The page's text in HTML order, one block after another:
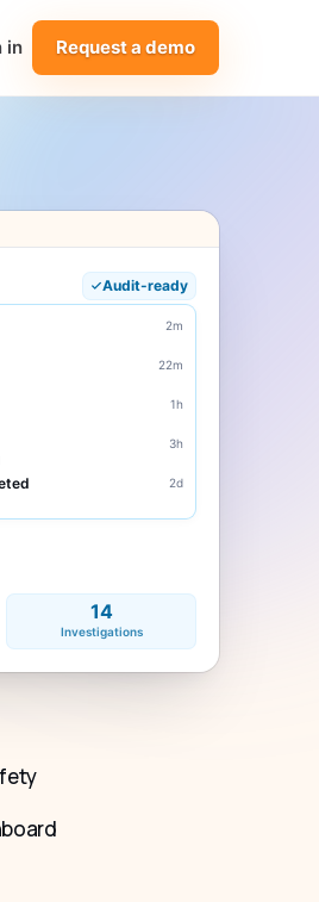
in Request a demo
Audit-ready
2m
22m
1h
3h
2d
14
Investigations